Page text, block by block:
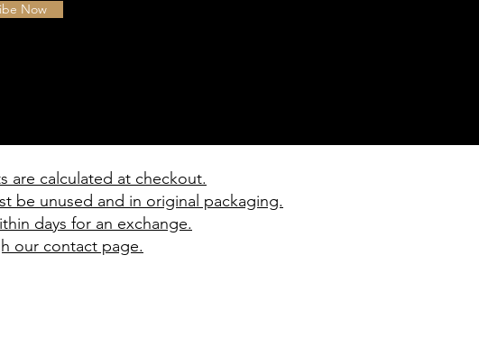
Now
are calculated at checkout.
be unused and in original packaging.
days for an exchange.
our contact page.